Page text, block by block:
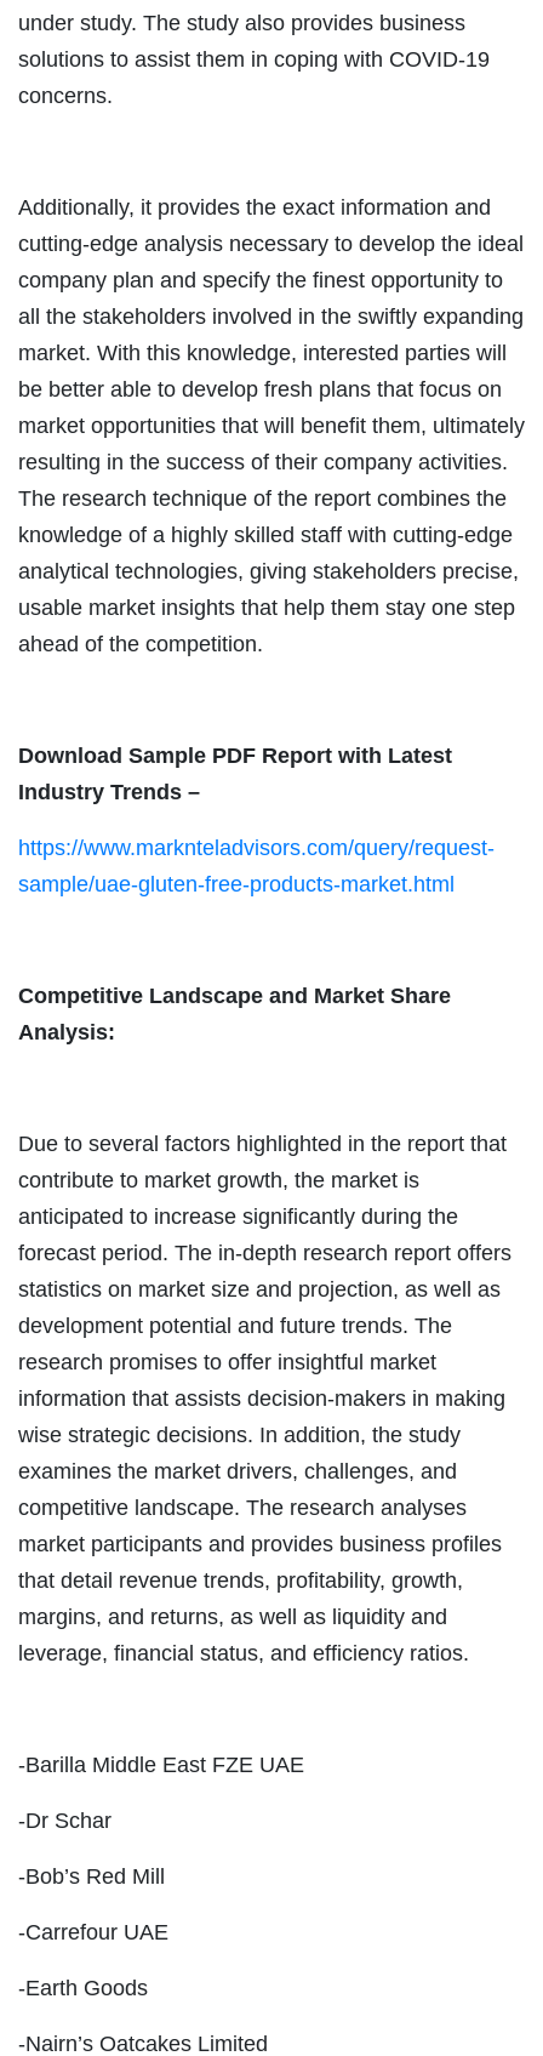
under study. The study also provides business
solutions to assist them in coping with COVID-19
concerns.
Additionally, it provides the exact information and
cutting-edge analysis necessary to develop the ideal
company plan and specify the finest opportunity to
all the stakeholders involved in the swiftly expanding
market. With this knowledge, interested parties will
be better able to develop fresh plans that focus on
market opportunities that will benefit them, ultimately
resulting in the success of their company activities.
The research technique of the report combines the
knowledge of a highly skilled staff with cutting-edge
analytical technologies, giving stakeholders precise,
usable market insights that help them stay one step
ahead of the competition.
Download Sample PDF Report with Latest
Industry Trends –
https://www.marknteladvisors.com/query/request-
sample/uae-gluten-free-products-market.html
Competitive Landscape and Market Share
Analysis:
Due to several factors highlighted in the report that
contribute to market growth, the market is
anticipated to increase significantly during the
forecast period. The in-depth research report offers
statistics on market size and projection, as well as
development potential and future trends. The
research promises to offer insightful market
information that assists decision-makers in making
wise strategic decisions. In addition, the study
examines the market drivers, challenges, and
competitive landscape. The research analyses
market participants and provides business profiles
that detail revenue trends, profitability, growth,
margins, and returns, as well as liquidity and
leverage, financial status, and efficiency ratios.
-Barilla Middle East FZE UAE
-Dr Schar
-Bob’s Red Mill
-Carrefour UAE
-Earth Goods
-Nairn’s Oatcakes Limited